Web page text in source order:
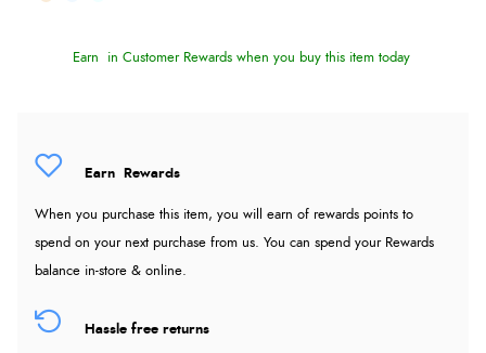
Earn in Customer Rewards when you buy this item today
Earn Rewards
When you purchase this item, you will earn of rewards points to
spend on your next purchase from us. You can spend your Rewards
balance in-store & online.
Hassle free returns